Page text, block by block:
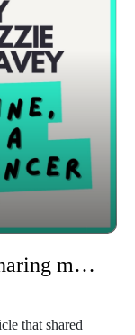
business
and a
watching
turned into
week
own business),
#034. What I learned from sharing my freelance income with the world
that shared